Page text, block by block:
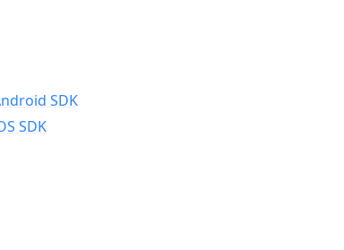
SDK
SDK